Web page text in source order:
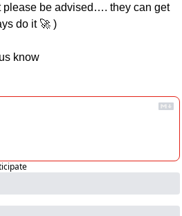
please be advised…. they can get
do it 🚀 )
know